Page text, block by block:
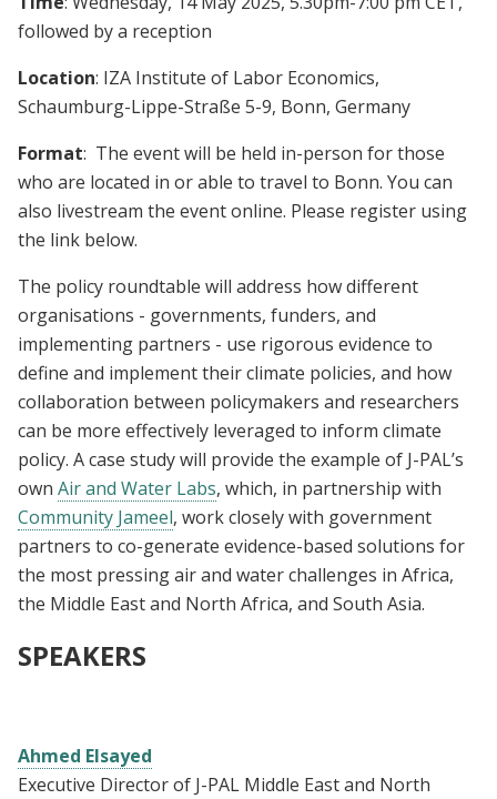
followed by a reception
Location: IZA Institute of Labor Economics,
Schaumburg-Lippe-Straße 5-9, Bonn, Germany
Format: The event will be held in-person for those
who are located in or able to travel to Bonn. You can
also livestream the event online. Please register using
the link below.
The policy roundtable will address how different
organisations - governments, funders, and
implementing partners - use rigorous evidence to
define and implement their climate policies, and how
collaboration between policymakers and researchers
can be more effectively leveraged to inform climate
policy. A case study will provide the example of J-PAL’s
own Air and Water Labs, which, in partnership with
Community Jameel, work closely with government
partners to co-generate evidence-based solutions for
the most pressing air and water challenges in Africa,
the Middle East and North Africa, and South Asia.
SPEAKERS
Ahmed Elsayed
Executive Director of J-PAL Middle East and North